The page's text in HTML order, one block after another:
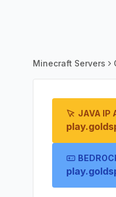
Minecraft Servers
JAVA IP